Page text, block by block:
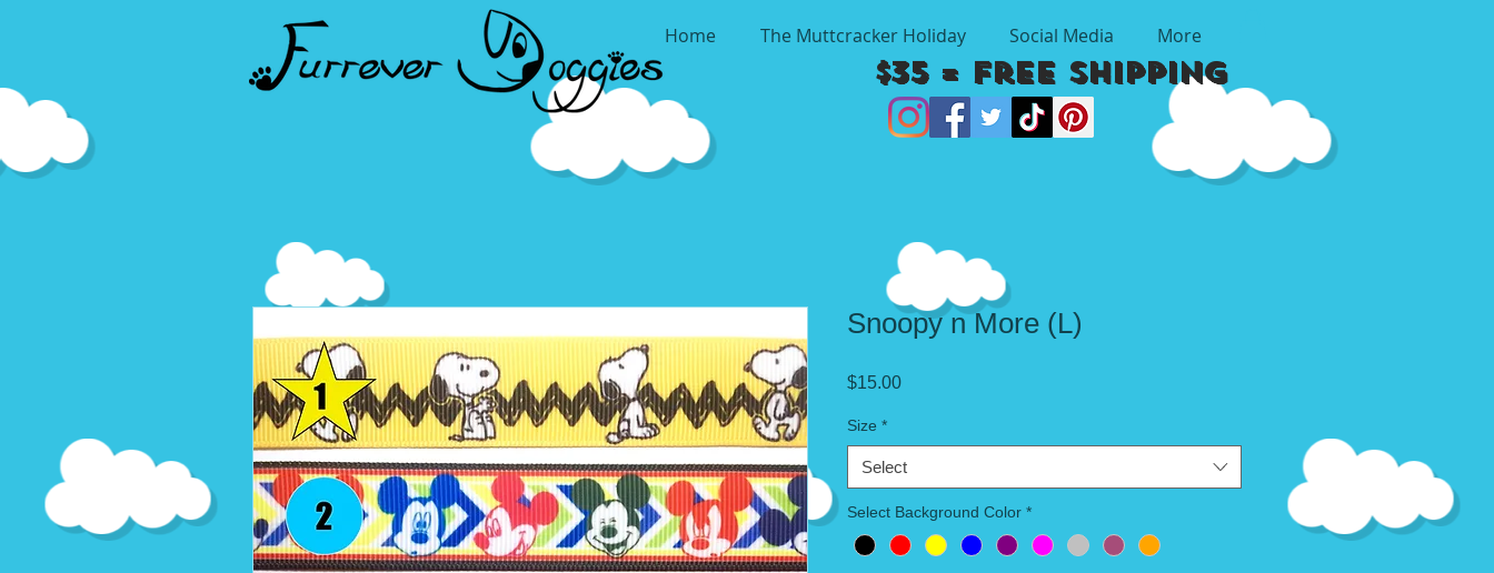
Home The Muttcracker Holiday Social Media More
$35 = Free Shipping
Snoopy n More (L)
$15.00Price
Size *
Select
Select Background Color *